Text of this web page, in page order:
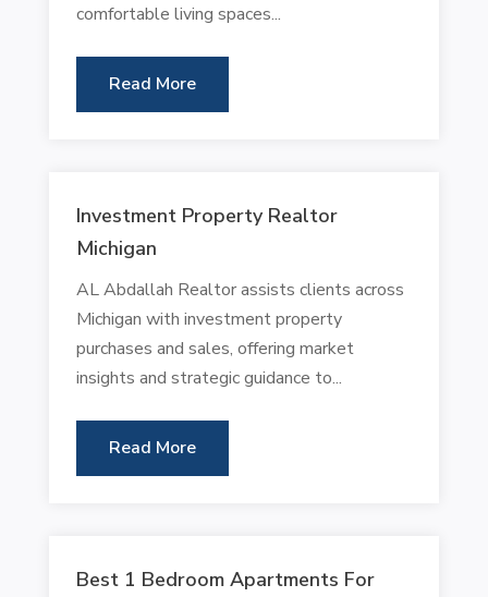
comfortable living spaces...
Read More
Investment Property Realtor
Michigan
AL Abdallah Realtor assists clients across
Michigan with investment property
purchases and sales, offering market
insights and strategic guidance to...
Read More
Best 1 Bedroom Apartments For